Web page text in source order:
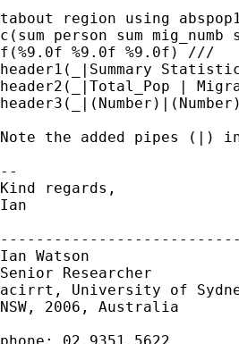
tabout region using
c(sum person sum
f(%9.0f %9.0f %9.0f) ///
header1(_|Summary
header2(_|Total_Pop |
Note the added pipes (|)
--
Kind regards,
Ian
Ian Watson
Senior Researcher
acirrt, University of
NSW, 2006, Australia